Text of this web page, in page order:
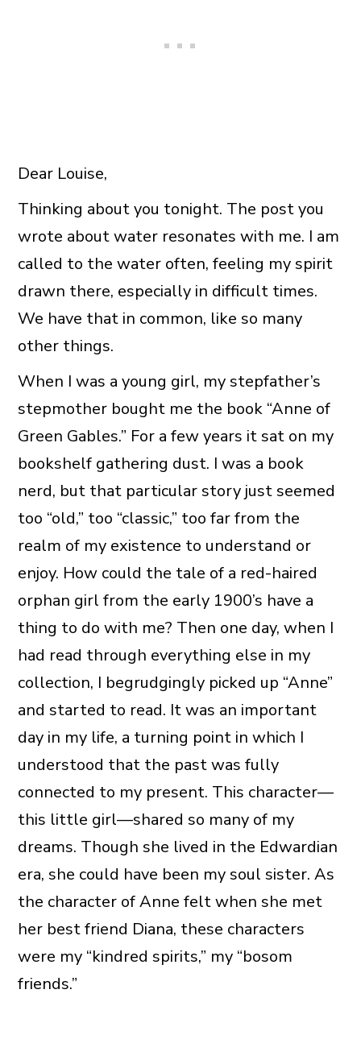
Dear Louise,
Thinking about you tonight. The post you
wrote about water resonates with me. I am
called to the water often, feeling my spirit
drawn there, especially in difficult times.
We have that in common, like so many
other things.
When I was a young girl, my stepfather’s
stepmother bought me the book “Anne of
Green Gables.” For a few years it sat on my
bookshelf gathering dust. I was a book
nerd, but that particular story just seemed
too “old,” too “classic,” too far from the
realm of my existence to understand or
enjoy. How could the tale of a red-haired
orphan girl from the early 1900’s have a
thing to do with me? Then one day, when I
had read through everything else in my
collection, I begrudgingly picked up “Anne”
and started to read. It was an important
day in my life, a turning point in which I
understood that the past was fully
connected to my present. This character—
this little girl—shared so many of my
dreams. Though she lived in the Edwardian
era, she could have been my soul sister. As
the character of Anne felt when she met
her best friend Diana, these characters
were my “kindred spirits,” my “bosom
friends.”